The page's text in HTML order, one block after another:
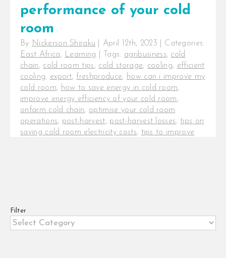
performance of your cold
room
By Nickerson Shiraku April 12th, 2023
Categories:
East Africa, Learning Tags: agribusiness, cold
chain, cold room tips, cold storage, cooling, efficient
cooling, export, freshproduce, how can i improve my
cold room, how to save energy in cold room,
improve energy efficiency of your cold room,
onfarm cold chain, optimise your cold room
operations, post-harvest, post-harvest losses, tips on
saving cold room electricity costs, tips to improve
Filter
Filter